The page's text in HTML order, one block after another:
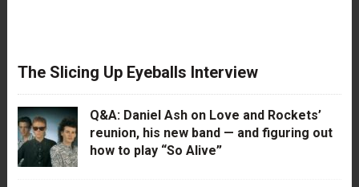
The Slicing Up Eyeballs Interview
Q&A: Daniel Ash on Love and Rockets’
reunion, his new band — and figuring out
how to play “So Alive”